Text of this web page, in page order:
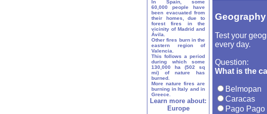
In Spain, some
60,000 people have
been evacuated from
their homes, due to
forest fires in the
vicinity of Madrid and
Ávila.
Other fires burn in the
eastern region of
Valencia.
This follows a period
during which some
130,000 ha (502 sq
mi) of nature has
burned.
More nature fires are
burning in Italy and in
Greece.
Learn more about:
Europe
Test your
every day.
Question:
What is the
Belmopan
Caracas
Pago Pago